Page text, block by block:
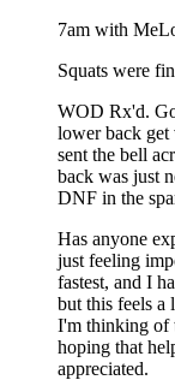
7am with
Squats were
WOD Rx'd.
lower back
sent the bell
back was just
DNF in the
Has anyone
just feeling
fastest, and I
but this feels a
I'm thinking of
hoping that
appreciated.